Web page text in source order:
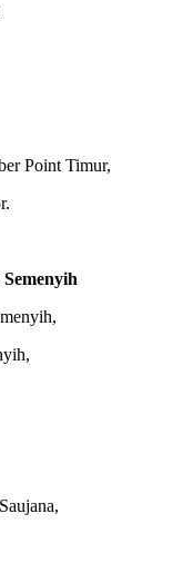
Point Timur,